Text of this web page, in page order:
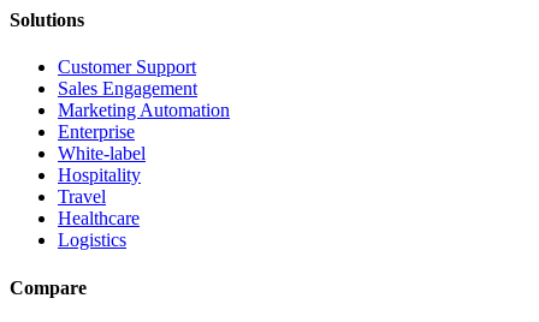
Solutions
Customer Support
Sales Engagement
Marketing Automation
Enterprise
White-label
Hospitality
Travel
Healthcare
Logistics
Compare